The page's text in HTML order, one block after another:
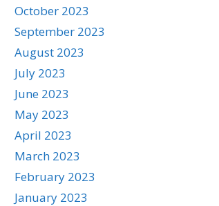
October 2023
September 2023
August 2023
July 2023
June 2023
May 2023
April 2023
March 2023
February 2023
January 2023